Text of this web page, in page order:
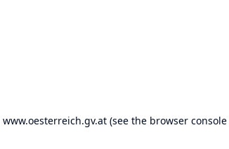
www.oesterreich.gv.at (see the browser console